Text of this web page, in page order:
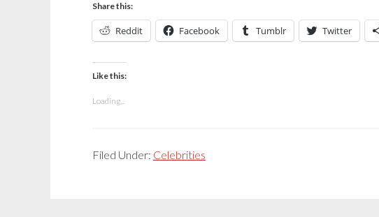
Share this:
Reddit Facebook Tumblr Twitter
Like this:
Loading...
Filed Under: Celebrities